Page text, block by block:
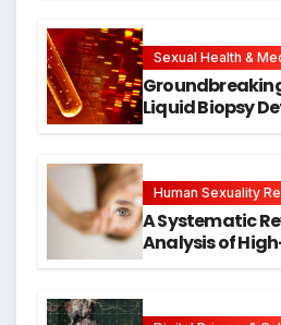
Research
Sexual Health &
Liquid Biopsy
Human Sexuality
A Systematic
Analysis of